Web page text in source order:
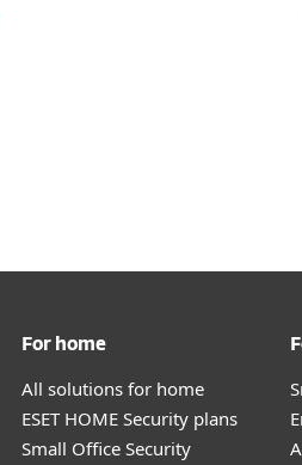
For home
All solutions for home
ESET HOME Security plans
Small Office Security